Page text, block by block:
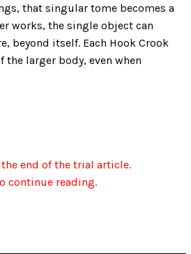
that singular tome becomes a
works, the single object can
beyond itself. Each Hook Crook
the larger body, even when
the end of the trial article.
continue reading.